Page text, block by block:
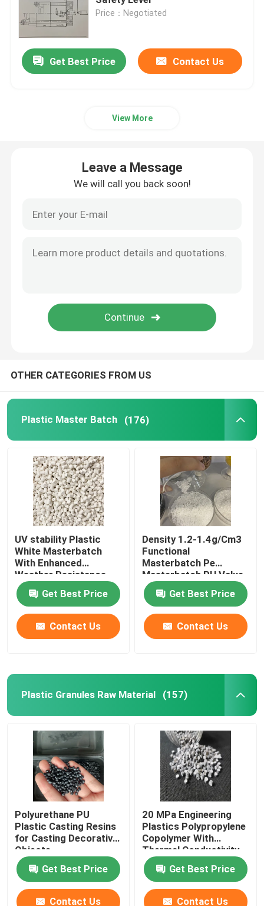
Leave a Message
Plastic Injection Molding Machine
Plastic Injection Mold
Price：Negotiated
Get Best Price Contact Us
View More
Leave a Message
We will call you back soon!
OTHER CATEGORIES FROM US
Plastic Master Batch (176)
UV stability Plastic
White Masterbatch
With Enhanced
Weather Resistance
Get Best Price
Contact Us
Density 1.2-1.4g/Cm3
Functional
Masterbatch Pe
Masterbatch PH Value
6-7
Get Best Price
Contact Us
Plastic Granules Raw Material (157)
Polyurethane PU
Plastic Casting Resins
for Casting Decorative
Objects
Get Best Price
Contact Us
20 MPa Engineering
Plastics Polypropylene
Copolymer With
Thermal Conductivity
0.2 W/MK
Get Best Price
Contact Us